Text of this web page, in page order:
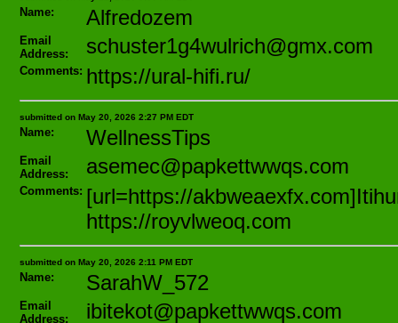
Name: Alfredozem
Email
Address:
schuster1g4wulrich@gmx.com
Comments: https://ural-hifi.ru/
submitted on May 20, 2026 2:27 PM EDT
Name: WellnessTips
Email
Address:
asemec@papkettwwqs.com
Comments: [url=https://
https://royvlweoq.com
submitted on May 20, 2026 2:11 PM EDT
Name: SarahW_572
Email
Address:
ibitekot@papkettwwqs.com